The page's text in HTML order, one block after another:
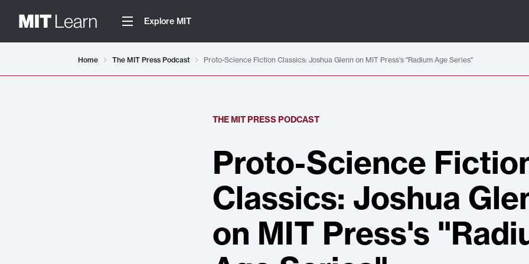
Explore MIT
Home The MIT Press Podcast Proto-Science Fiction Classics: Joshua Glenn on MIT Press's "Radium Age Series"
THE MIT PRESS PODCAST
Proto-Science
Classics: Joshua
on MIT Press's